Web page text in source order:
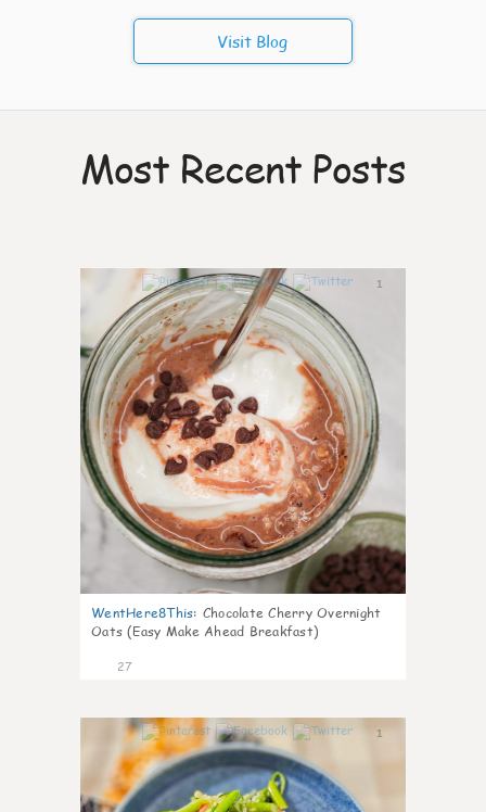
Visit Blog
Most Recent Posts
1
WentHere8This: Chocolate Cherry Overnight
Oats (Easy Make Ahead Breakfast)
27
1